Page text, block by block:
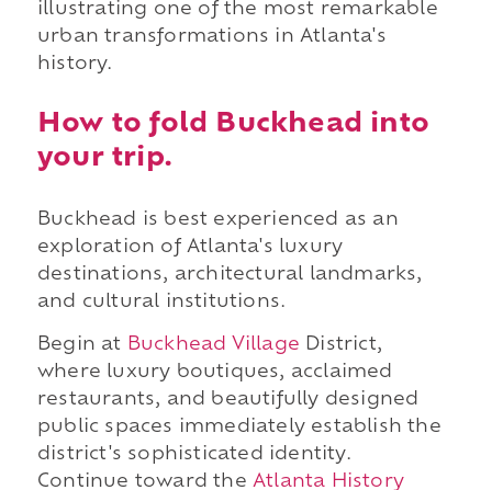
illustrating one of the most remarkable
urban transformations in Atlanta's
history.
How to fold Buckhead into
your trip.
Buckhead is best experienced as an
exploration of Atlanta's luxury
destinations, architectural landmarks,
and cultural institutions.
Begin at Buckhead Village District,
where luxury boutiques, acclaimed
restaurants, and beautifully designed
public spaces immediately establish the
district's sophisticated identity.
Continue toward the Atlanta History